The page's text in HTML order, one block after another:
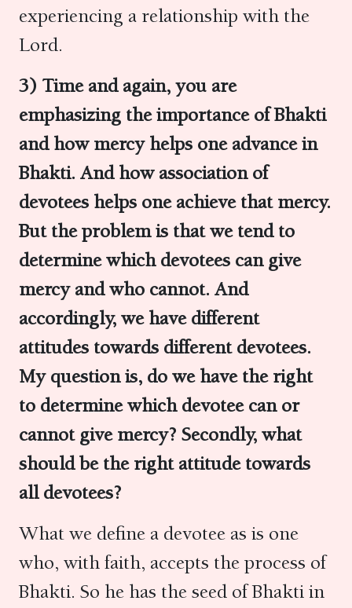
experiencing a relationship with the
Lord.
3) Time and again, you are
emphasizing the importance of Bhakti
and how mercy helps one advance in
Bhakti. And how association of
devotees helps one achieve that mercy.
But the problem is that we tend to
determine which devotees can give
mercy and who cannot. And
accordingly, we have different
attitudes towards different devotees.
My question is, do we have the right
to determine which devotee can or
cannot give mercy? Secondly, what
should be the right attitude towards
all devotees?
What we define a devotee as is one
who, with faith, accepts the process of
Bhakti. So he has the seed of Bhakti in